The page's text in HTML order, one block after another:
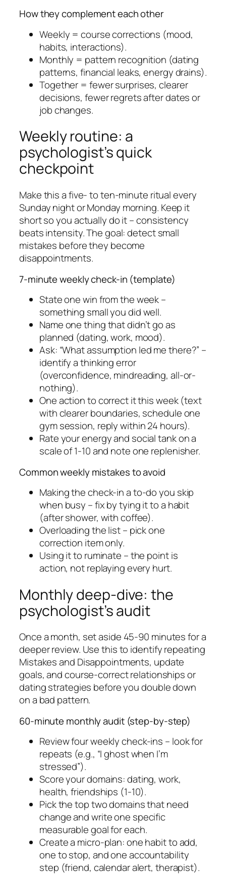
How they complement each other
Weekly = course corrections (mood,
habits, interactions).
Monthly = pattern recognition (dating
patterns, financial leaks, energy drains).
Together = fewer surprises, clearer
decisions, fewer regrets after dates or
job changes.
Weekly routine: a
psychologist’s quick
checkpoint
Make this a five- to ten-minute ritual every
Sunday night or Monday morning. Keep it
short so you actually do it – consistency
beats intensity. The goal: detect small
mistakes before they become
disappointments.
7-minute weekly check-in (template)
State one win from the week –
something small you did well.
Name one thing that didn’t go as
planned (dating, work, mood).
Ask: “What assumption led me there?” –
identify a thinking error
(overconfidence, mindreading, all-or-
nothing).
One action to correct it this week (text
with clearer boundaries, schedule one
gym session, reply within 24 hours).
Rate your energy and social tank on a
scale of 1-10 and note one replenisher.
Common weekly mistakes to avoid
Making the check-in a to-do you skip
when busy – fix by tying it to a habit
(after shower, with coffee).
Overloading the list – pick one
correction item only.
Using it to ruminate – the point is
action, not replaying every hurt.
Monthly deep-dive: the
psychologist’s audit
Once a month, set aside 45-90 minutes for a
deeper review. Use this to identify repeating
Mistakes and Disappointments, update
goals, and course-correct relationships or
dating strategies before you double down
on a bad pattern.
60-minute monthly audit (step-by-step)
Review four weekly check-ins – look for
repeats (e.g., “I ghost when I’m
stressed”).
Score your domains: dating, work,
health, friendships (1-10).
Pick the top two domains that need
change and write one specific
measurable goal for each.
Create a micro-plan: one habit to add,
one to stop, and one accountability
step (friend, calendar alert, therapist).